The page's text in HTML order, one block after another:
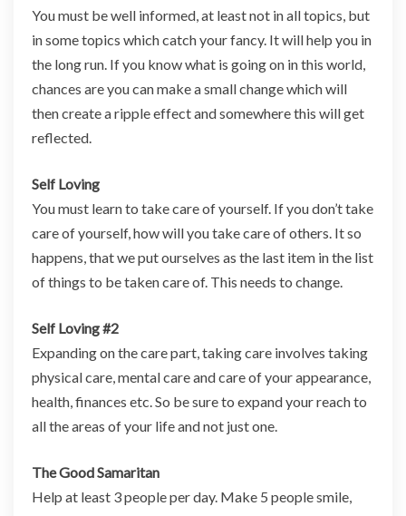
You must be well informed, at least not in all topics, but
in some topics which catch your fancy. It will help you in
the long run. If you know what is going on in this world,
chances are you can make a small change which will
then create a ripple effect and somewhere this will get
reflected.
Self Loving
You must learn to take care of yourself. If you don’t take
care of yourself, how will you take care of others. It so
happens, that we put ourselves as the last item in the list
of things to be taken care of. This needs to change.
Self Loving #2
Expanding on the care part, taking care involves taking
physical care, mental care and care of your appearance,
health, finances etc. So be sure to expand your reach to
all the areas of your life and not just one.
The Good Samaritan
Help at least 3 people per day. Make 5 people smile,